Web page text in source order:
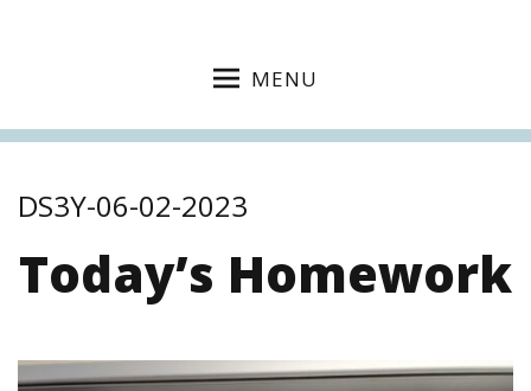
MENU
DS3Y-06-02-2023
Today’s Homework